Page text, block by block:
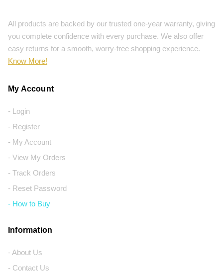
All products are backed by our trusted one-year warranty, giving
you complete confidence with every purchase. We also offer
easy returns for a smooth, worry-free shopping experience.
Know More!
My Account
- Login
- Register
- My Account
- View My Orders
- Track Orders
- Reset Password
- How to Buy
Information
- About Us
- Contact Us